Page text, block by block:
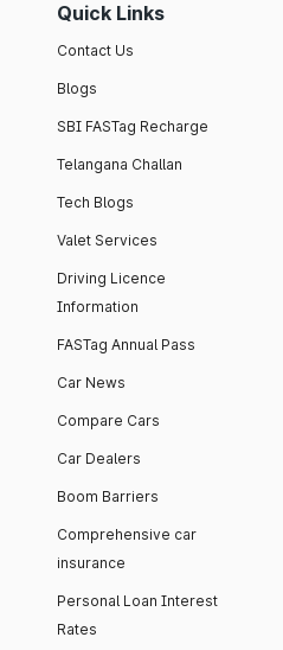
Quick Links
Contact Us
Blogs
SBI FASTag Recharge
Telangana Challan
Tech Blogs
Valet Services
Driving Licence
Information
FASTag Annual Pass
Car News
Compare Cars
Car Dealers
Boom Barriers
Comprehensive car
insurance
Personal Loan Interest
Rates